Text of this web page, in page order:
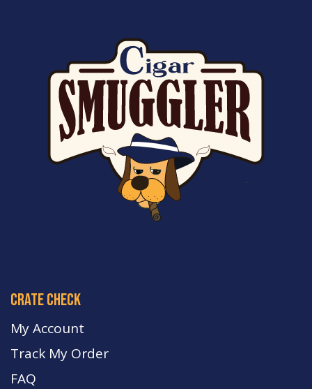
crate check
My Account
Track My Order
FAQ